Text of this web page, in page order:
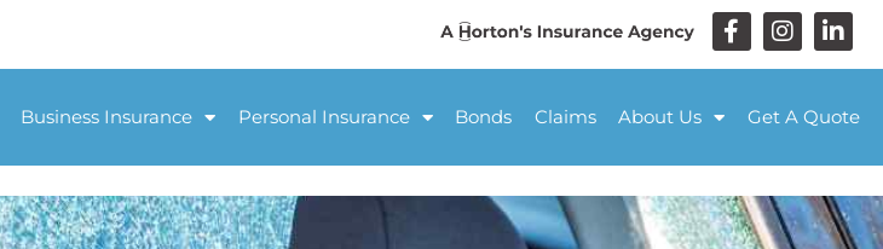
Business Insurance Personal Insurance Bonds Claims About Us Get A Quote